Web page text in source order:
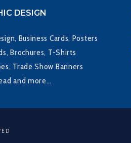
DESIGN
Business Cards, Posters
Brochures, T-Shirts
Trade Show Banners
and more…